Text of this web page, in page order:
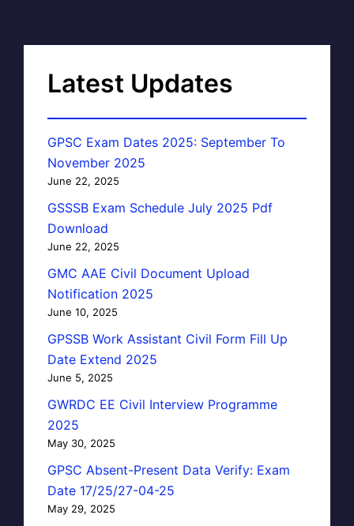
Latest Updates
GPSC Exam Dates 2025: September To
November 2025
June 22, 2025
GSSSB Exam Schedule July 2025 Pdf
Download
June 22, 2025
GMC AAE Civil Document Upload
Notification 2025
June 10, 2025
GPSSB Work Assistant Civil Form Fill Up
Date Extend 2025
June 5, 2025
GWRDC EE Civil Interview Programme
2025
May 30, 2025
GPSC Absent-Present Data Verify: Exam
Date 17/25/27-04-25
May 29, 2025